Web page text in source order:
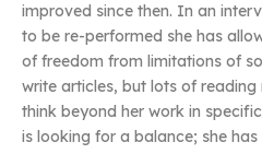
improved since then. In an
to be re-performed she has
of freedom from limitations of
write articles, but lots of
think beyond her work in
is looking for a balance; she